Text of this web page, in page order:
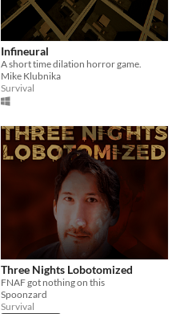
Infineural
A short time dilation horror game.
Mike Klubnika
Survival
Three Nights Lobotomized
FNAF got nothing on this
Spoonzard
Survival